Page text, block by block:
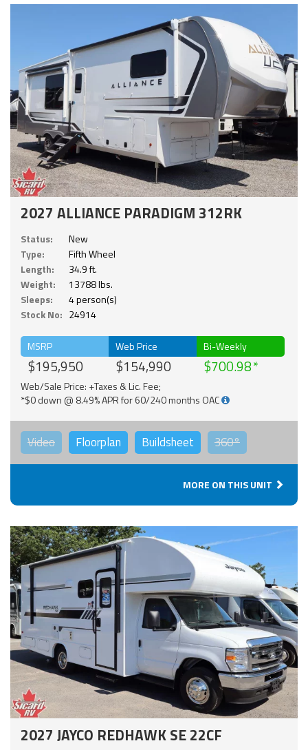
2027 ALLIANCE PARADIGM 312RK
Status:
New
Type:
Fifth Wheel
Length:
34.9 ft.
Weight:
13788 lbs.
Sleeps:
4 person(s)
Stock No: 24914
MSRP
$195,950
Web Price
$154,990
Bi-Weekly
$700.98
Web/Sale Price: +Taxes & Lic. Fee;
*$0 down @ 8.49% APR for 60/240 months OAC
Video Floorplan Buildsheet 360°
MORE ON THIS UNIT
2027 JAYCO REDHAWK SE 22CF